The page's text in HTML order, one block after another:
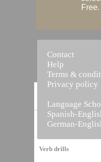
Vocabulary
Verb drills
Free.
Contact
Help
Terms &
Privacy policy
Language
Spanish-
German-